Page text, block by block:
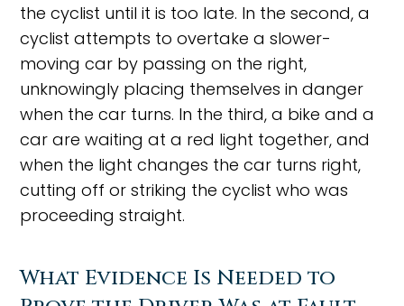
the cyclist until it is too late. In the second, a
cyclist attempts to overtake a slower-
moving car by passing on the right,
unknowingly placing themselves in danger
when the car turns. In the third, a bike and a
car are waiting at a red light together, and
when the light changes the car turns right,
cutting off or striking the cyclist who was
proceeding straight.
What Evidence Is Needed to